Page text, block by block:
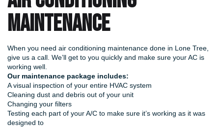
MAINTENANCE
When you need air conditioning maintenance done in Lone Tree,
give us a call. We’ll get to you quickly and make sure your AC is
working well.
Our maintenance package includes:
A visual inspection of your entire HVAC system
Cleaning dust and debris out of your unit
Changing your filters
Testing each part of your A/C to make sure it’s working as it was
designed to